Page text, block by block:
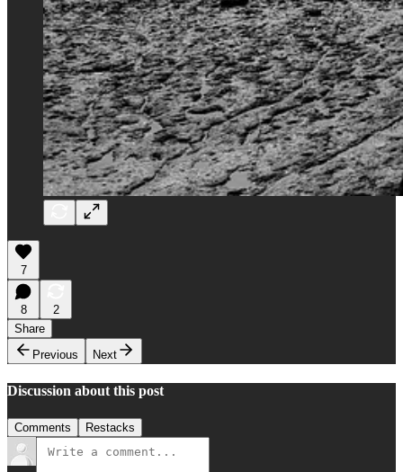
7
8
2
Share
Previous
Next
Discussion about this post
Comments Restacks